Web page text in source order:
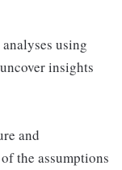
using
insights
and
the assumptions